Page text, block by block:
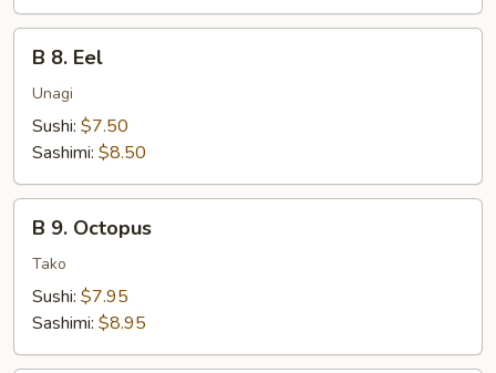
Eel
B 8. Eel
Unagi
Sushi: $7.50
Sashimi: $8.50
Octopus
B 9. Octopus
Tako
Sushi: $7.95
Sashimi: $8.95